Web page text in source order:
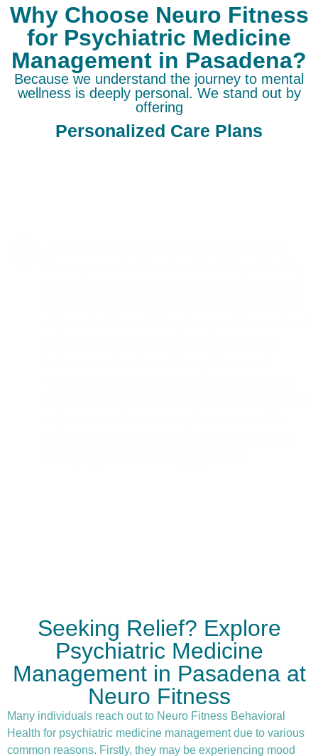
Why Choose Neuro Fitness
for Psychiatric Medicine
Management in Pasadena?
Because we understand the journey to mental
wellness is deeply personal. We stand out by
offering
Personalized Care Plans
Seeking Relief? Explore
Psychiatric Medicine
Management in Pasadena at
Neuro Fitness
Many individuals reach out to Neuro Fitness Behavioral
Health for psychiatric medicine managementdue to various
common reasons. Firstly, they may be experiencing mood